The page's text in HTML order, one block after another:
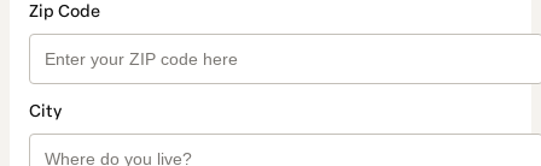
Zip Code
City